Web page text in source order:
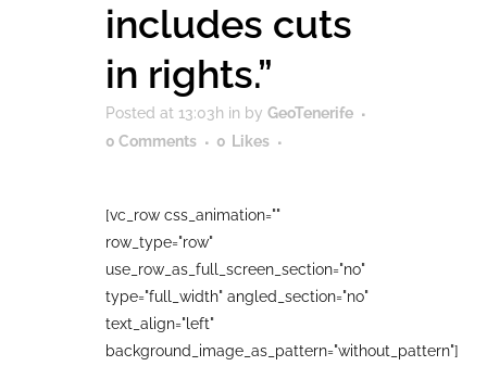
includes cuts
in rights.”
Posted at 13:03h in by GeoTenerife
0 Comments
0 Likes
[vc_row css_animation=""
row_type="row"
use_row_as_full_screen_section="no"
type="full_width" angled_section="no"
text_align="left"
background_image_as_pattern="without_pattern"]